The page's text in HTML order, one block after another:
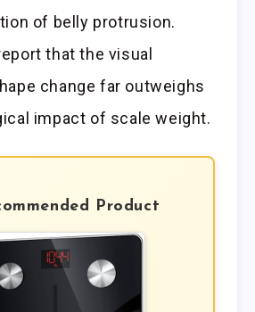
of belly protrusion.
that the visual
change far outweighs
impact of scale weight.
Product